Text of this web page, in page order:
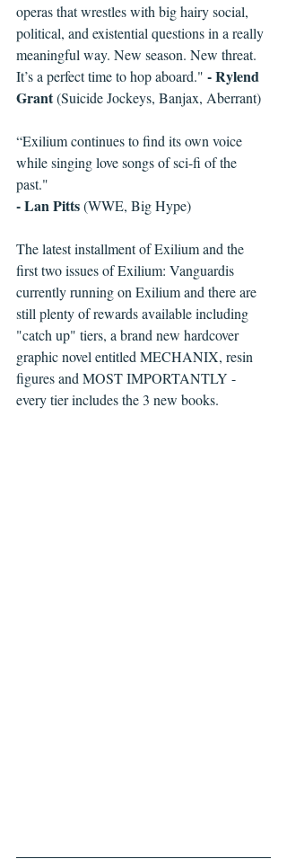
operas that wrestles with big hairy social,
political, and existential questions in a really
meaningful way. New season. New threat.
It’s a perfect time to hop aboard." - Rylend
Grant (Suicide Jockeys, Banjax, Aberrant)
“Exilium continues to find its own voice
while singing love songs of sci-fi of the
past."
- Lan Pitts (WWE, Big Hype)
The latest installment of Exilium and the
first two issues of Exilium: Vanguardis
currently running on Exilium and there are
still plenty of rewards available including
"catch up" tiers, a brand new hardcover
graphic novel entitled MECHANIX, resin
figures and MOST IMPORTANTLY -
every tier includes the 3 new books.